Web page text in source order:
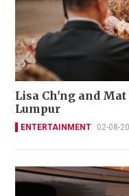
Lisa Ch'ng and
Lumpur
ENTERTAINMENT 02-08-